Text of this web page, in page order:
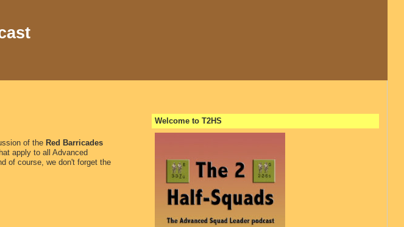
of theRed Barricades
apply to all Advanced
of course, we don't forget the
Welcome to T2HS